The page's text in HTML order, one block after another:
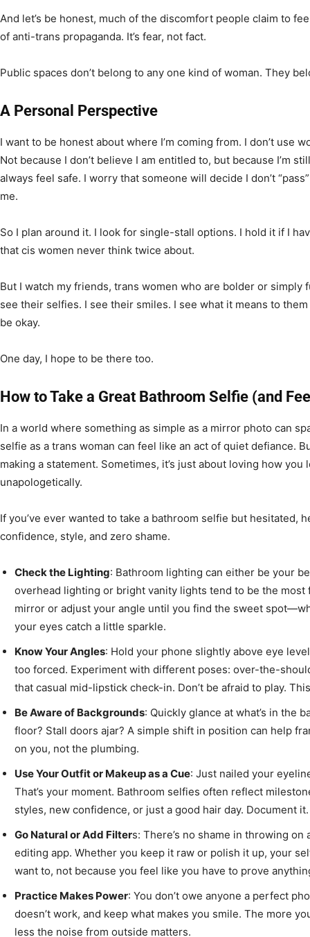
And let’s be honest, much of the discomfort people claim to
of anti-trans propaganda. It’s fear, not fact.
Public spaces don’t belong to any one kind of woman. They
A Personal Perspective
I want to be honest about where I’m coming from. I don’t use
Not because I don’t believe I am entitled to, but because I’m
always feel safe. I worry that someone will decide I don’t
me.
So I plan around it. I look for single-stall options. I hold it if I
that cis women never think twice about.
But I watch my friends, trans women who are bolder or simply
see their selfies. I see their smiles. I see what it means to
be okay.
One day, I hope to be there too.
How to Take a Great Bathroom Selfie (and
In a world where something as simple as a mirror photo can
selfie as a trans woman can feel like an act of quiet defiance.
making a statement. Sometimes, it’s just about loving how
unapologetically.
If you’ve ever wanted to take a bathroom selfie but hesitated,
confidence, style, and zero shame.
Check the Lighting: Bathroom lighting can either be your
overhead lighting or bright vanity lights tend to be the
mirror or adjust your angle until you find the sweet
your eyes catch a little sparkle.
Know Your Angles: Hold your phone slightly above eye
too forced. Experiment with different poses: over-the-
that casual mid-lipstick check-in. Don’t be afraid to play.
Be Aware of Backgrounds: Quickly glance at what’s in the
floor? Stall doors ajar? A simple shift in position can help
on you, not the plumbing.
Use Your Outfit or Makeup as a Cue: Just nailed your
That’s your moment. Bathroom selfies often reflect
styles, new confidence, or just a good hair day. Document it.
Go Natural or Add Filters: There’s no shame in throwing
editing app. Whether you keep it raw or polish it up, your
want to, not because you feel like you have to prove
Practice Makes Power: You don’t owe anyone a perfect
doesn’t work, and keep what makes you smile. The more
less the noise from outside matters.